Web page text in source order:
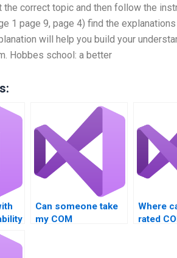
the correct topic and then follow the
1 page 9, page 4) find the
will help you build your
Hobbes school: a better
Can someone take
my COM
Where
rated